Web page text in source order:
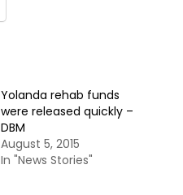
Yolanda rehab funds
were released quickly –
DBM
August 5, 2015
In "News Stories"